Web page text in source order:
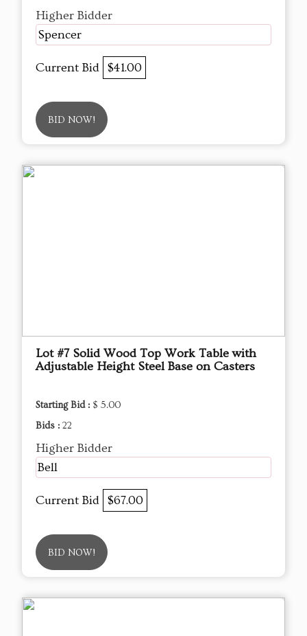
Higher Bidder
Spencer
Current Bid $41.00
BID NOW!
Lot #7 Solid Wood Top Work Table with
Adjustable Height Steel Base on Casters
Starting Bid : $ 5.00
Bids : 22
Higher Bidder
Bell
Current Bid $67.00
BID NOW!